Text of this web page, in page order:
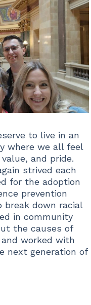
to live in an
where we all feel
and pride.
strived each
for the adoption
prevention
break down racial
in community
the causes of
worked with
next generation of